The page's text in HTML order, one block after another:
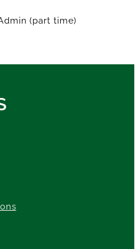
(part time)